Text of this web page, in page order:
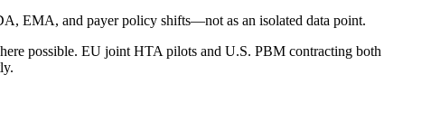
EMA, and payer policy shifts—not as an isolated data point.
possible. EU joint HTA pilots and U.S. PBM contracting both